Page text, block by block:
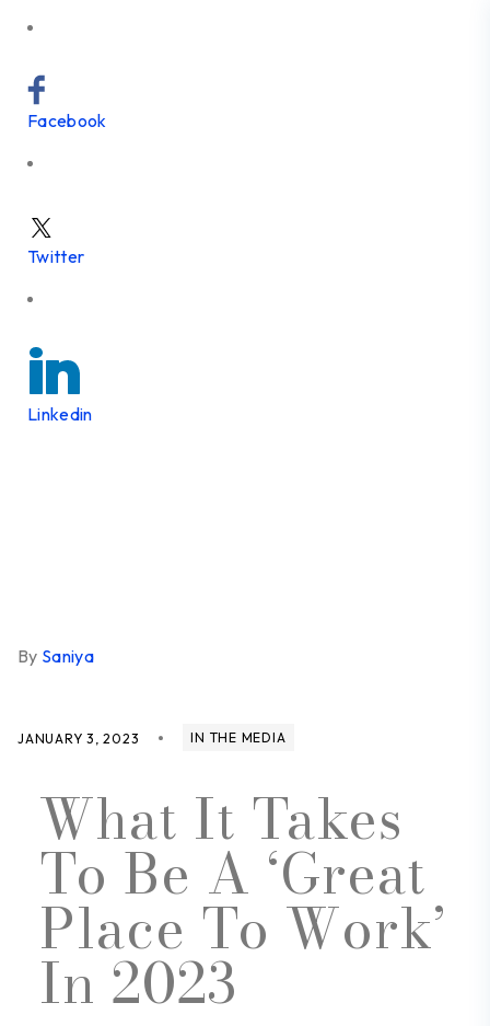
Facebook
Twitter
Linkedin
By Saniya
JANUARY 3, 2023 IN THE MEDIA
What It Takes
To Be A ‘Great
Place To Work’
In 2023